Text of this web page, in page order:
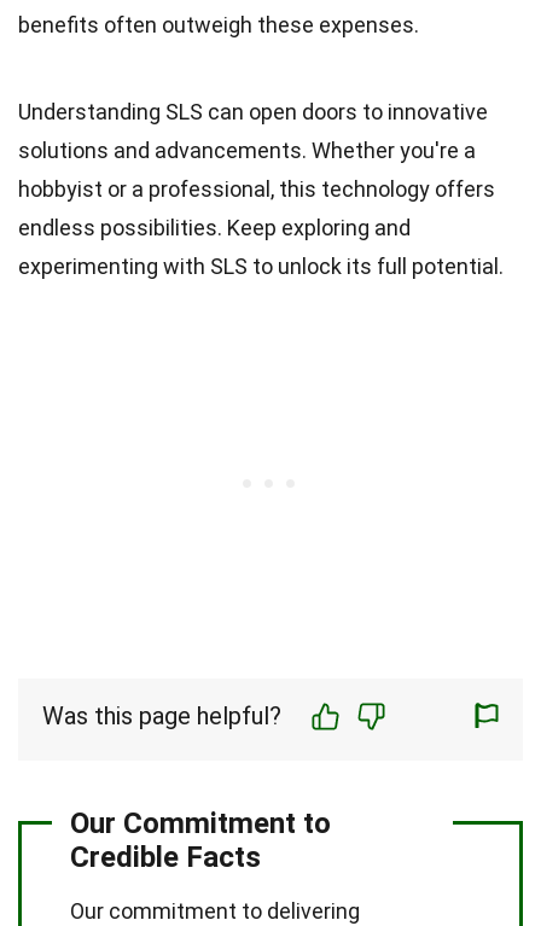
benefits often outweigh these expenses.
Understanding SLS can open doors to innovative
solutions and advancements. Whether you're a
hobbyist or a professional, this technology offers
endless possibilities. Keep exploring and
experimenting with SLS to unlock its full potential.
Was this page helpful?
Our Commitment to
Credible Facts
Our commitment to delivering